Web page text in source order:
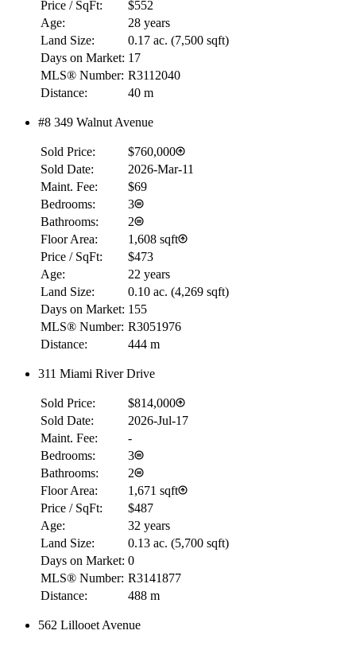
RBC
Price / SqFt:
$552
Age:
28 years
Land Size:
0.17 ac. (7,500 sqft)
Days on Market: 17
MLS® Number: R3112040
Distance:
40 m
#8 349 Walnut Avenue
Sold Price:
$760,000
Sold Date:
2026-Mar-11
Maint. Fee:
$69
Bedrooms:
3
Bathrooms:
2
Floor Area:
1,608 sqft
Price / SqFt:
$473
Age:
22 years
Land Size:
0.10 ac. (4,269 sqft)
Days on Market: 155
MLS® Number: R3051976
Distance:
444 m
311 Miami River Drive
Sold Price:
$814,000
Sold Date:
2026-Jul-17
Maint. Fee:
-
Bedrooms:
3
Bathrooms:
2
Floor Area:
1,671 sqft
Price / SqFt:
$487
Age:
32 years
Land Size:
0.13 ac. (5,700 sqft)
Days on Market: 0
MLS® Number: R3141877
Distance:
488 m
562 Lillooet Avenue